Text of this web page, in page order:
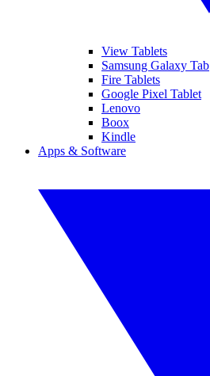
View Tablets
Samsung Galaxy Tab
Fire Tablets
Google Pixel Tablet
Lenovo
Boox
Kindle
Apps & Software